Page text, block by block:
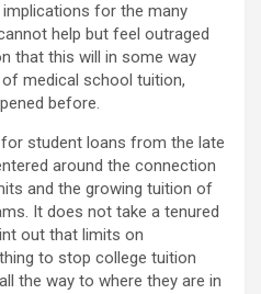
for the many
help but feel outraged
that this will in some way
medical school tuition,
before.
student loans from the late
around the connection
and the growing tuition of
It does not take a tenured
out that limits on
to stop college tuition
the way to where they are in